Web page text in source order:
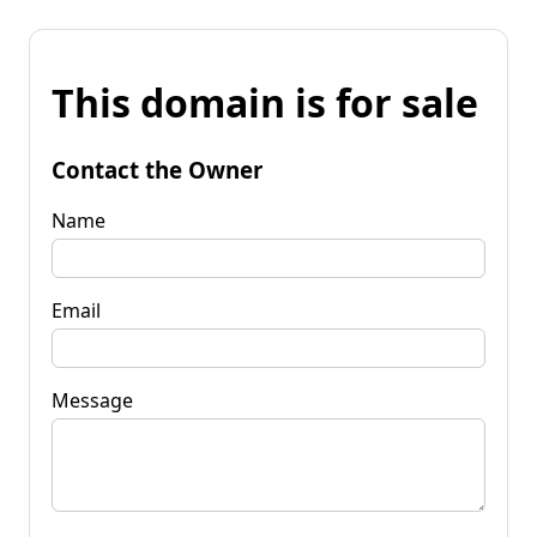
This domain is for sale
Contact the Owner
Name
Email
Message